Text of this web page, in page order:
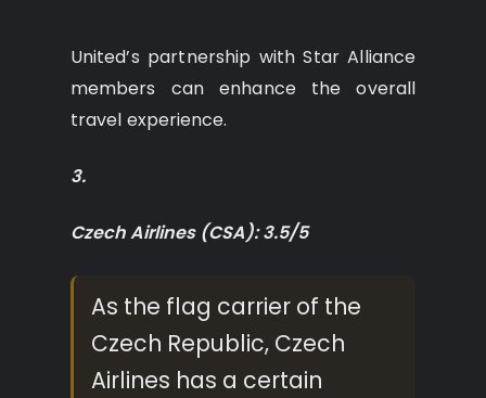
United’s partnership with Star Alliance
members can enhance the overall
travel experience.
3.
Czech Airlines (CSA): 3.5/5
As the flag carrier of the
Czech Republic, Czech
Airlines has a certain